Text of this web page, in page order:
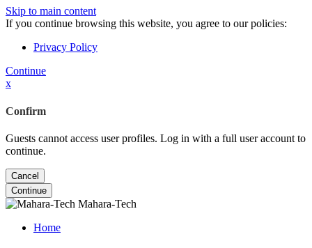
Skip to main content
If you continue browsing this website, you agree to our policies:
Privacy Policy
Continue
x
Confirm
Guests cannot access user profiles. Log in with a full user account to
continue.
Cancel
Continue
Mahara-Tech
Home